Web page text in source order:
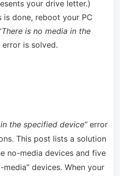
your drive letter.)
is done, reboot your PC
There is no media in the
error is solved.
the specified device”error
This post lists a solution
no-media devices and five
devices. When your